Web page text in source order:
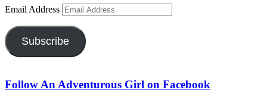
Email Address
Subscribe
Follow An Adventurous Girl on Facebook